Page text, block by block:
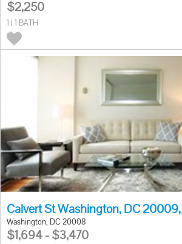
$2,250
1 | 1 BATH
Calvert St Washington, DC
Washington, DC 20008
$1,694 - $3,470